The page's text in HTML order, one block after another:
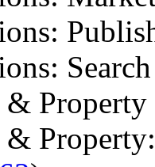
Property